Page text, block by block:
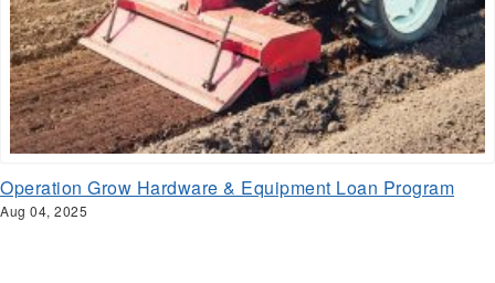
Operation Grow Hardware & Equipment Loan Program
Aug 04, 2025